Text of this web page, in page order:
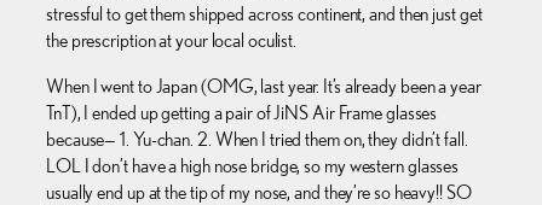
stressful to get them shipped across continent, and then just get
the prescription at your local oculist.
When I went to Japan (OMG, last year. It’s already been a year
TnT), I ended up getting a pair of JiNS Air Frame glasses
because— 1. Yu-chan. 2. When I tried them on, they didn’t fall.
LOL I don’t have a high nose bridge, so my western glasses
usually end up at the tip of my nose, and they’re so heavy!! SO